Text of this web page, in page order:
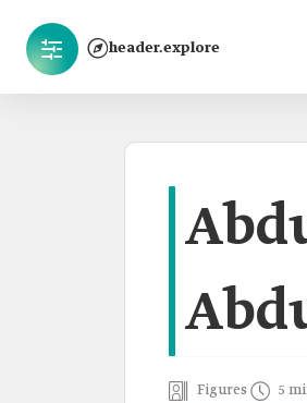
header.explore
Figures 5